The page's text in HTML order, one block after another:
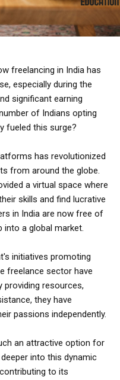
freelancing in India has
especially during the
significant earning
of Indians opting
fueled this surge?
has revolutionized
from around the globe.
a virtual space where
skills and find lucrative
in India are now free of
into a global market.
initiatives promoting
freelance sector have
providing resources,
they have
passions independently.
an attractive option for
into this dynamic
to its